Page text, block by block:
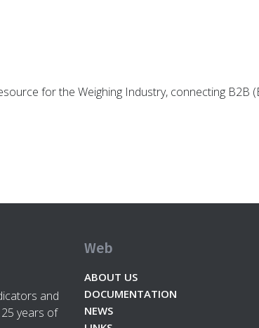
for the Weighing Industry, connecting B2B
and
years of
Web
ABOUT US
DOCUMENTATION
NEWS